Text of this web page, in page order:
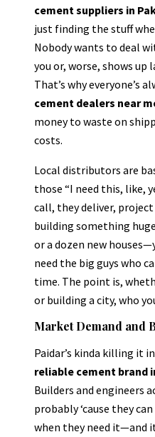
cement suppliers in
just finding the stuff
Nobody wants to deal
you or, worse, shows
That’s why everyone’s
cement dealers near
money to waste on
costs.
Local distributors are
those “I need this, like,
call, they deliver, project
building something
or a dozen new
need the big guys who
time. The point is,
or building a city, who
Market Demand and
Paidar’s kinda killing it
reliable cement brand
Builders and engineers
probably ‘cause they
when they need it—and